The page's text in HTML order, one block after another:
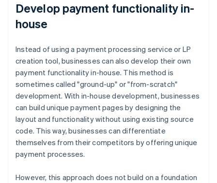
Develop payment functionality in-
house
Instead of using a payment processing service or LP
creation tool, businesses can also develop their own
payment functionality in-house. This method is
sometimes called "ground-up" or "from-scratch"
development. With in-house development, businesses
can build unique payment pages by designing the
layout and functionality without using existing source
code. This way, businesses can differentiate
themselves from their competitors by offering unique
payment processes.
However, this approach does not build on a foundation